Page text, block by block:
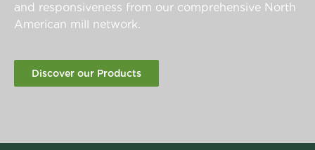
and responsiveness from our comprehensive North
American mill network.
Discover our Products